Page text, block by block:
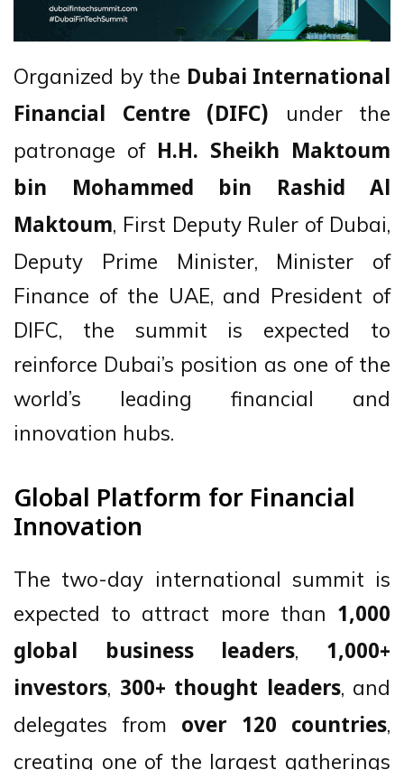
Organized by the Dubai International
Financial Centre (DIFC) under the
patronage of H.H. Sheikh Maktoum
bin Mohammed bin Rashid Al
Maktoum, First Deputy Ruler of Dubai,
Deputy Prime Minister, Minister of
Finance of the UAE, and President of
DIFC, the summit is expected to
reinforce Dubai’s position as one of the
world’s leading financial and
innovation hubs.
Global Platform for Financial
Innovation
The two-day international summit is
expected to attract more than 1,000
global business leaders, 1,000+
investors, 300+ thought leaders, and
delegates from over 120 countries,
creating one of the largest gatherings